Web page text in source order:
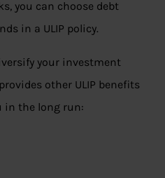
you can choose debt
in a ULIP policy.
your investment
other ULIP benefits
in the long run: